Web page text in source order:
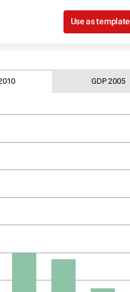
Skip to content
Use as template
GDP 2005